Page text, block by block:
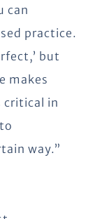
can
practice.
but
makes
critical in
way.”